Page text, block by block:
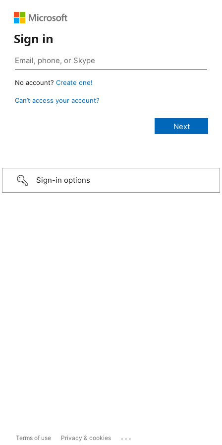
Sign in
No account? Create one!
Can’t access your account?
Sign-in options
Terms of use Privacy & cookies ...